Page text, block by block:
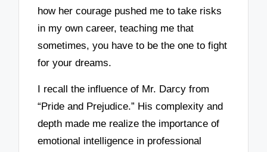
how her courage pushed me to take risks
in my own career, teaching me that
sometimes, you have to be the one to fight
for your dreams.
I recall the influence of Mr. Darcy from
“Pride and Prejudice.” His complexity and
depth made me realize the importance of
emotional intelligence in professional